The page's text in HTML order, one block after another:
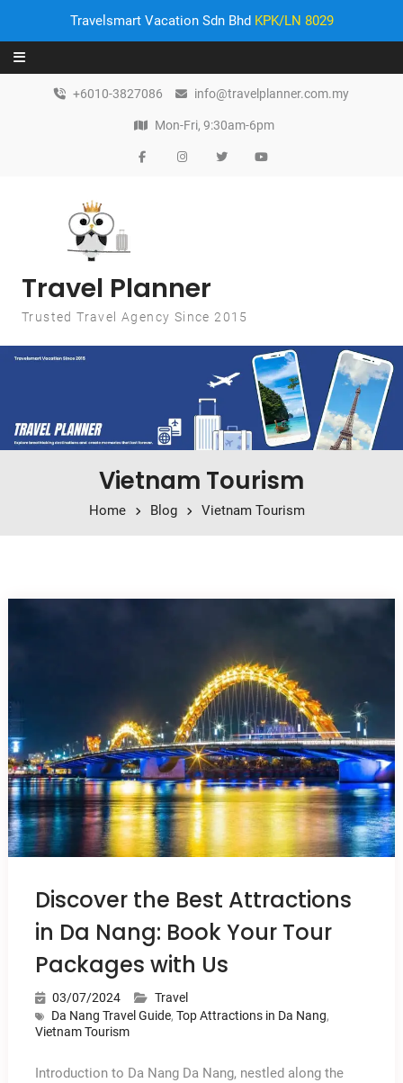
Travelsmart Vacation Sdn Bhd KPK/LN 8029
Skip to content
+6010-3827086 info@travelplanner.com.my
Mon-Fri, 9:30am-6pm
Travel Planner
Trusted Travel Agency Since 2015
Vietnam Tourism
Home Blog Vietnam Tourism
Discover the Best Attractions
in Da Nang: Book Your Tour
Packages with Us
03/07/2024
Travel
Da Nang Travel Guide, Top Attractions in Da Nang,
Vietnam Tourism
Introduction to Da Nang Da Nang, nestled along the